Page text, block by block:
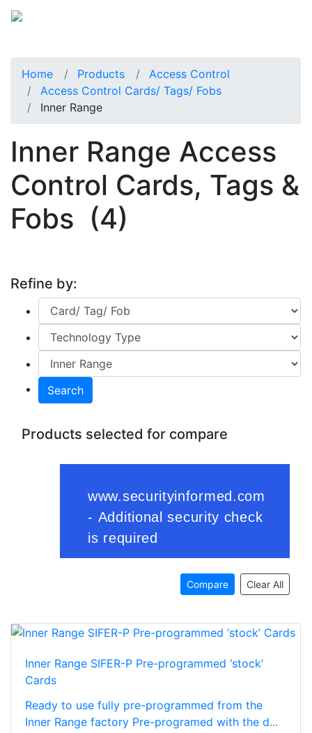
Home Products
Access Control
Access Control Cards/ Tags/ Fobs
Inner Range
Inner Range Access
Control Cards, Tags &
Fobs (4)
Refine by:
Search
Products selected for compare
Compare Clear All
Inner Range SIFER-P Pre-programmed ‘stock’
Cards
Ready to use fully pre-programmed from the
Inner Range factory Pre-programed with the d...